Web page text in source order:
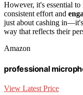
However, it's essential to
consistent effort and
just about cashing
way that reflects their
Amazon
professional
View Latest Price